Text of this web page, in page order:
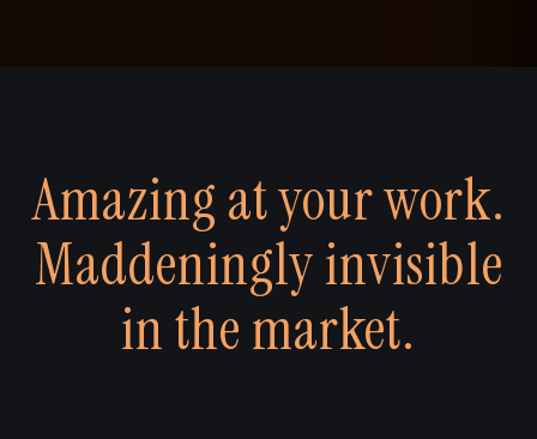
Amazing at your work.
Maddeningly invisible
in the market.